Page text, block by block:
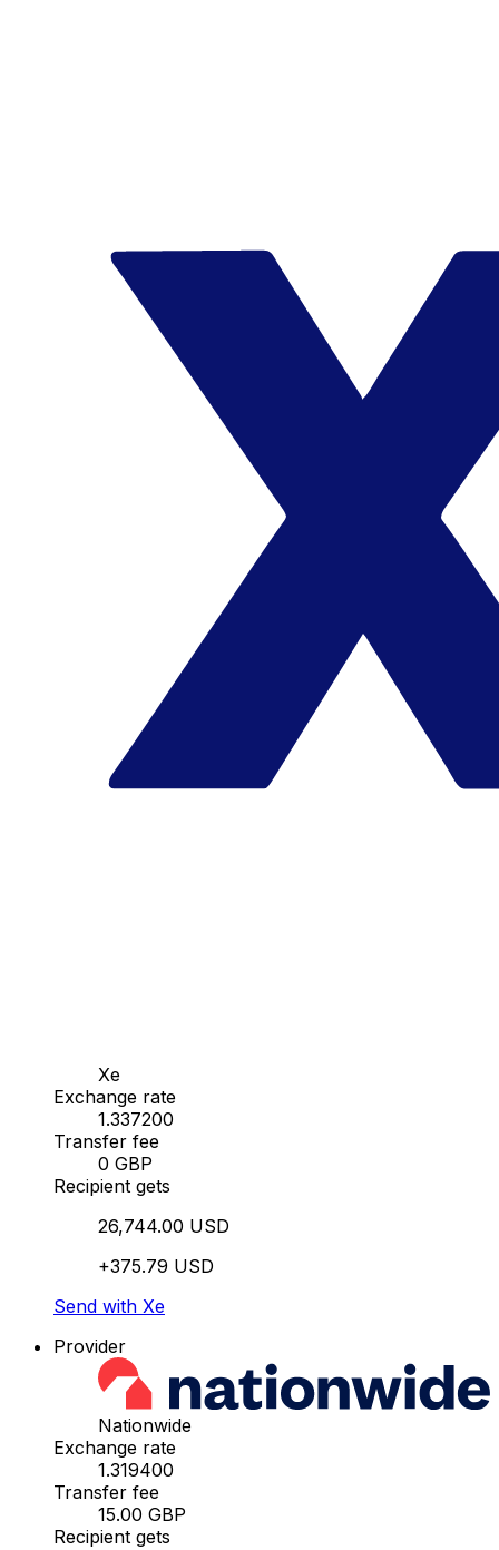
Xe
Exchange rate
1.337200
Transfer fee
0 GBP
Recipient gets
26,744.00 USD
+375.79 USD
Send with Xe
Provider
Nationwide
Exchange rate
1.319400
Transfer fee
15.00 GBP
Recipient gets